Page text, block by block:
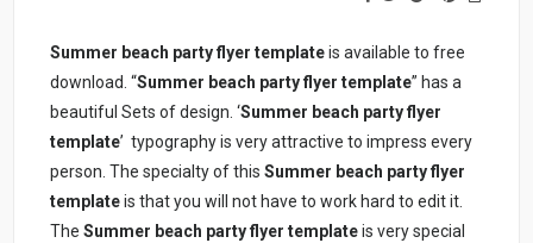
Summer beach party flyer templateis available to free
download. “Summer beach party flyer template” has a
beautiful Sets of design. ‘Summer beach party flyer
template’ typography is very attractive to impress every
person. The specialty of thisSummer beach party flyer
templateis that you will not have to work hard to edit it.
TheSummer beach party flyer template is very special